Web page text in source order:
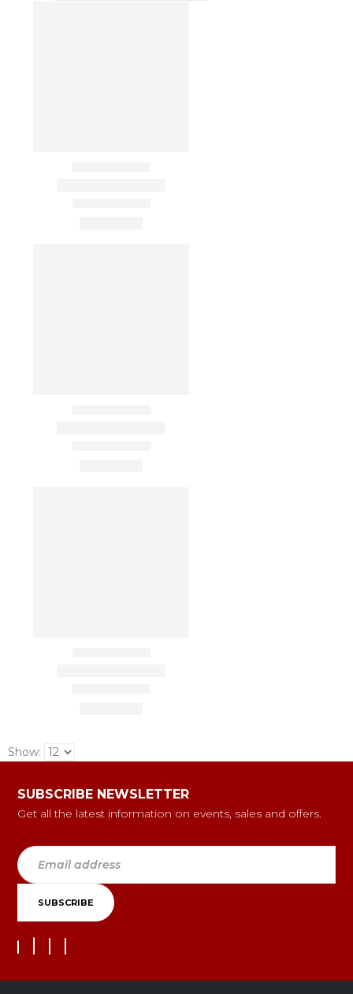
Show:
SUBSCRIBE NEWSLETTER
Get all the latest information on events, sales and offers.